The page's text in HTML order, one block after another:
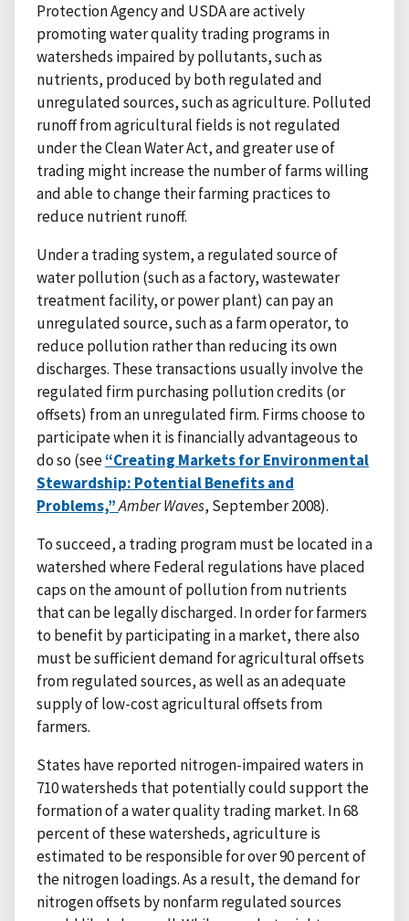
Protection Agency and USDA are actively
promoting water quality trading programs in
watersheds impaired by pollutants, such as
nutrients, produced by both regulated and
unregulated sources, such as agriculture. Polluted
runoff from agricultural fields is not regulated
under the Clean Water Act, and greater use of
trading might increase the number of farms willing
and able to change their farming practices to
reduce nutrient runoff.
Under a trading system, a regulated source of
water pollution (such as a factory, wastewater
treatment facility, or power plant) can pay an
unregulated source, such as a farm operator, to
reduce pollution rather than reducing its own
discharges. These transactions usually involve the
regulated firm purchasing pollution credits (or
offsets) from an unregulated firm. Firms choose to
participate when it is financially advantageous to
do so (see“Creating Markets for Environmental
Stewardship: Potential Benefits and
Problems,”Amber Waves, September 2008).
To succeed, a trading program must be located in a
watershed where Federal regulations have placed
caps on the amount of pollution from nutrients
that can be legally discharged. In order for farmers
to benefit by participating in a market, there also
must be sufficient demand for agricultural offsets
from regulated sources, as well as an adequate
supply of low-cost agricultural offsets from
farmers.
States have reported nitrogen-impaired waters in
710 watersheds that potentially could support the
formation of a water quality trading market. In 68
percent of these watersheds, agriculture is
estimated to be responsible for over 90 percent of
the nitrogen loadings. As a result, the demand for
nitrogen offsets by nonfarm regulated sources